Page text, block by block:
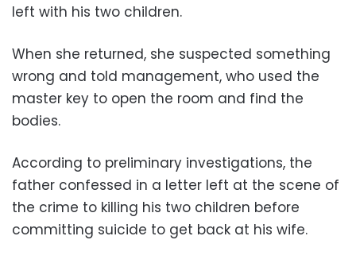
left with his two children.
When she returned, she suspected something
wrong and told management, who used the
master key to open the room and find the
bodies.
According to preliminary investigations, the
father confessed in a letter left at the scene of
the crime to killing his two children before
committing suicide to get back at his wife.